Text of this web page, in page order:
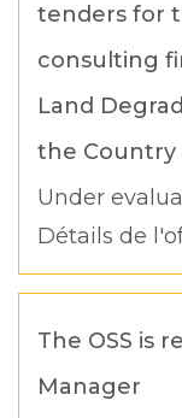
tenders for
consulting
Land
the Country
Under
Détails de
The OSS is
Manager